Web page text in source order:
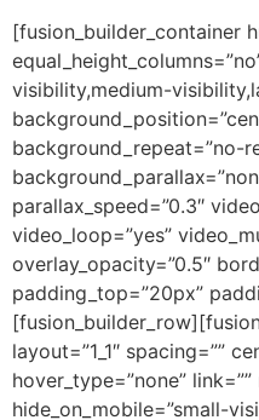
[fusion_builder_container hundred_percent=”no” equal_height_columns=”no” hide_on_mobile=”small-visibility,medium-visibility,large-visibility” background_position=”center center” background_repeat=”no-repeat” fade=”no” background_parallax=”none” enable_mobile=”no” parallax_speed=”0.3″ video_aspect_ratio=”16:9″ video_loop=”yes” video_mute=”yes” overlay_opacity=”0.5″ border_style=”solid” padding_top=”20px” padding_bottom=”20px”][fusion_builder_row][fusion_builder_column type=”1_1″ layout=”1_1″ spacing=”” center_content=”no” hover_type=”none” link=”” min_height=”” hide_on_mobile=”small-visibility,medium-visibility,large-visibility” class=”” id=”” background_color=”” background_image=”” background_position=”left top” background_repeat=”no-repeat” border_size=”0″ border_color=”” border_style=”solid” border_position=”all” padding=”” dimension_margin=”” animation_type=”” animation_direction=”left” animation_speed=”0.3″ animation_offset=”” last=”no”][fusion_imageframe image_id=”3610″ style_type=”none” hover_type=”none” align=”center” lightbox=”no” linktarget=”_self” hide_on_mobile=”small-visibility,medium-visibility,large-visibility” animation_direction=”left” animation_speed=”0.3″]https://regnersmorningcoffee.com/blogger/wp-content/uploads/2017/01/image002-2.jpg[/fusion_imageframe][fusion_tagline_box shadow=”no” shadowopacity=”0.7″ border=”0″ highlightposition=”top” content_alignment=”left” linktarget=”_self” buttoncolor=”default” title=”ANOTHER COFFEE BREAK: THE SPIRIT OF JEZEBEL, Part 5″ margin_top=”5px” margin_bottom=”10px” hide_on_mobile=”small-visibility,medium-visibility,large-visibility” animation_direction=”left” animation_speed=”0.3″ /][fusion_code]W2Z1c2lvbl9idWlsZGVyX2NvbnRhaW5lciBodW5kcmVkX3BlcmNlbnQ9JnF1b3Q7bm8mcXVvdDsgZXF1YWxfaGVpZ2h0X2NvbHVtbnM9JnF1b3Q7bm8mcXVvdDsgaGlkZV9vbl9tb2JpbGU9JnF1b3Q7c21hbGwtdmlzaWJpbGl0eSxtZWRpdW0tdmlzaWJpbGl0eSxsYXJnZS12aXNpYmlsaXR5JnF1b3Q7IGJhY2tncm91bmRfcG9zaXRpb249JnF1b3Q7Y2VudGVyIGNlbnRlciZxdW90OyBiYWNrZ3JvdW5kX3JlcGVhdD0mcXVvdDtuby1yZXBlYXQmcXVvdDsgZmFkZT0mcXVvdDtubyZxdW90OyBiYWNrZ3JvdW5kX3BhcmFsbGF4PSZxdW90O25vbmUmcXVvdDsgcGFyYWxsYXhfc3BlZWQ9JnF1b3Q7MC4zJnF1b3Q7IHZpZGVvX2FzcGVjdF9yYXRpbz0mcXVvdDsxNjo5JnF1b3Q7IHZpZGVvX2xvb3A9JnF1b3Q7eWVzJnF1b3Q7IHZpZGVvX211dGU9JnF1b3Q7eWVzJnF1b3Q7IG92ZXJsYXlfb3BhY2l0eT0mcXVvdDswLjUmcXVvdDsgYm9yZGVyX3N0eWxlPSZxdW90O3NvbGlkJnF1b3Q7XVtmdXNpb25fYnVpbGRlcl9yb3ddW2Z1c2lvbl9idWlsZGVyX2NvbHVtbiB0eXBlPSZxdW90OzFfMSZxdW90OyBsYXlvdXQ9JnF1b3Q7MV8xJnF1b3Q7IGJhY2tncm91bmRfcG9zaXRpb249JnF1b3Q7bGVmdCB0b3AmcXVvdDsgYmFja2dyb3VuZF9jb2xvcj0mcXVvdDsmcXVvdDsgYm9yZGVyX3NpemU9JnF1b3Q7JnF1b3Q7IGJvcmRlcl9jb2xvcj0mcXVvdDsmcXVvdDsgYm9yZGVyX3N0eWxlPSZxdW90O3NvbGlkJnF1b3Q7IGJvcmRlcl9wb3NpdGlvbj0mcXVvdDthbGwmcXVvdDsgc3BhY2luZz0mcXVvdDt5ZXMmcXVvdDsgYmFja2dyb3VuZF9pbWFnZT0mcXVvdDsmcXVvdDsgYmFja2dyb3VuZF9yZXBlYXQ9JnF1b3Q7bm8tcmVwZWF0JnF1b3Q7IHBhZGRpbmc9JnF1b3Q7JnF1b3Q7IG1hcmdpbl90b3A9JnF1b3Q7MHB4JnF1b3Q7IG1hcmdpbl9ib3R0b209JnF1b3Q7MHB4JnF1b3Q7IGNsYXNzPSZxdW90OyZxdW90OyBpZD0mcXVvdDsmcXVvdDsgYW5pbWF0aW9uX3R5cGU9JnF1b3Q7JnF1b3Q7IGFuaW1hdGlvbl9zcGVlZD0mcXVvdDswLjMmcXVvdDsgYW5pbWF0aW9uX2RpcmVjdGlvbj0mcXVvdDtsZWZ0JnF1b3Q7IGhpZGVfb25fbW9iaWxlPSZxdW90O3NtYWxsLXZpc2liaWxpdHksbWVkaXVtLXZpc2liaWxpdHksbGFyZ2UtdmlzaWJpbGl0eSZxdW90OyBjZW50ZXJfY29udGVudD0mcXVvdDtubyZxdW90OyBsYXN0PSZxdW90O25vJnF1b3Q7IG1pbl9oZWlnaHQ9JnF1b3Q7JnF1b3Q7IGhvdmVyX3R5cGU9JnF1b3Q7bm9uZSZxdW90OyBsaW5rPSZxdW90OyZxdW90O11bZnVzaW9uX3RleHRdJmx0O2RpdiBjbGFzcz1Xb3JkU2VjdGlvbjEmZ3Q7CgombHQ7cCBjbGFzcz1Nc29Ob3JtYWwgc3R5bGU9JiN4Mjc7bXNvLW1hcmdpbi10b3AtYWx0OmF1dG87bXNvLW1hcmdpbi1ib3R0b20tYWx0OmF1dG87CmxpbmUtaGVpZ2h0Om5vcm1hbCYjeDI3OyZndDsmbHQ7YiZndDsmbHQ7c3BhbiBzdHlsZT0mI3gyNztmb250LXNpemU6MTIuMHB0O2ZvbnQtZmFtaWx5OiZxdW90O1RpbWVzIE5ldyBSb21hbiZxdW90OywmcXVvdDtzZXJpZiZxdW90OzsKbXNvLWZhcmVhc3QtZm9udC1mYW1pbHk6JnF1b3Q7VGltZXMgTmV3IFJvbWFuJnF1b3Q7JiN4Mjc7Jmd0O1NlcHRlbWJlciAyMSwgMjAxMyZsdDsvc3BhbiZndDsmbHQ7L2ImZ3Q7Jmx0O3NwYW4Kc3R5bGU9JiN4Mjc7Zm9udC1zaXplOjEyLjBwdDtmb250LWZhbWlseTomcXVvdDtUaW1lcyBOZXcgUm9tYW4mcXVvdDssJnF1b3Q7c2VyaWYmcXVvdDs7bXNvLWZhcmVhc3QtZm9udC1mYW1pbHk6CiZxdW90O1RpbWVzIE5ldyBSb21hbiZxdW90OyYjeDI3OyZndDsmbHQ7bzpwJmd0OyZsdDsvbzpwJmd0OyZsdDsvc3BhbiZndDsmbHQ7L3AmZ3Q7CgombHQ7cCBjbGFzcz1Nc29Ob3JtYWwgc3R5bGU9JiN4Mjc7bXNvLW1hcmdpbi10b3AtYWx0OmF1dG87bWFyZ2luLWJvdHRvbTowaW47bWFyZ2luLWJvdHRvbToKLjAwMDFwdDtsaW5lLWhlaWdodDpub3JtYWwmI3gyNzsmZ3Q7Jmx0O2ImZ3Q7Jmx0O3NwYW4gc3R5bGU9JiN4Mjc7Zm9udC1zaXplOjEzLjBwdDtmb250LWZhbWlseTomcXVvdDtCb29rIEFudGlxdWEmcXVvdDssJnF1b3Q7c2VyaWYmcXVvdDs7Cm1zby1mYXJlYXN0LWZvbnQtZmFtaWx5OiZxdW90O1RpbWVzIE5ldyBSb21hbiZxdW90Ozttc28tYmlkaS1mb250LWZhbWlseTomcXVvdDtUaW1lcyBOZXcgUm9tYW4mcXVvdDs7CmNvbG9yOiMwMDIwNjAmI3gyNzsmZ3Q7R29vZCwgR29vZCwgR29vZCBNb3JuaW5nISBXaXJlZCB1cD8gQXJlICZsdDtzcGFuIGNsYXNzPVNwZWxsRSZndDt5YSZsdDsvc3BhbiZndDsKJmx0O3NwYW4gY2xhc3M9U3BlbGxFJmd0O2Nvb2tpbiZsdDsvc3BhbiZndDvigJkgdG9kYXk/IEdvdCB5b3VyIGNvZmZlZSBwb3VyZWQsIHlldD8gWW914oCZcmUgJmx0O3NwYW4KY2xhc3M9U3BlbGxFJmd0O2RyaW5raW4mbHQ7L3NwYW4mZ3Q74oCZIHRoZSBnb29kIHN0dWZmIHRvZGF5LCBhcmVu4oCZdCB5b3U/IERhcmsgUm9hc3Q/CkNvbHVtYmlhbiwgb3IgbWF5YmUgRXRoaW9waWFuLCBvciBwZXJoYXBzIEphbWFpY2FuIEJsdWUgTW91bnRhaW4/